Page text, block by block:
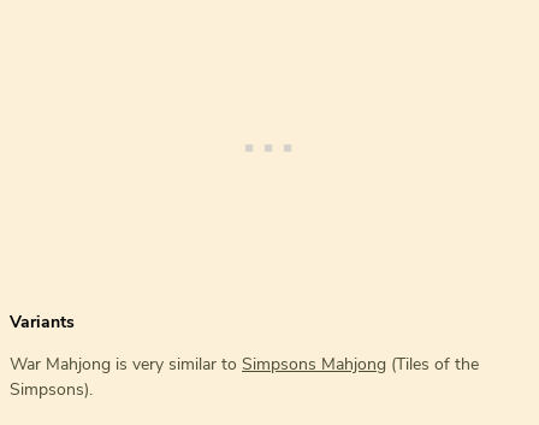
Variants
War Mahjong is very similar to Simpsons Mahjong (Tiles of the
Simpsons).